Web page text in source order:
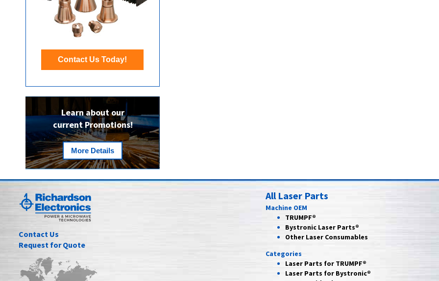
Contact Us Today!
Learn about our
current Promotions!
More Details
Contact Us
Request for Quote
All Laser Parts
Machine OEM
TRUMPF®
Bystronic Laser Parts®
Other Laser Consumables
Categories
Laser Parts for TRUMPF®
Laser Parts for Bystronic®